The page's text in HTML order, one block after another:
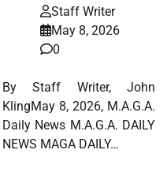
Staff Writer
May 8, 2026
0
By Staff Writer, John
KlingMay 8, 2026, M.A.G.A.
Daily News M.A.G.A. DAILY
NEWS MAGA DAILY…